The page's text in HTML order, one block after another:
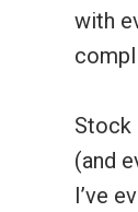
with
Stock
(and
I’ve